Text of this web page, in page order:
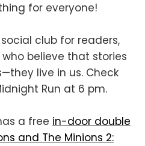
for everyone!
club for readers,
believe that stories
live in us. Check
Run at 6 pm.
a free in-door double
and The Minions 2: